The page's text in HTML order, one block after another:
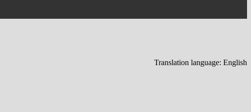
Translation language: English